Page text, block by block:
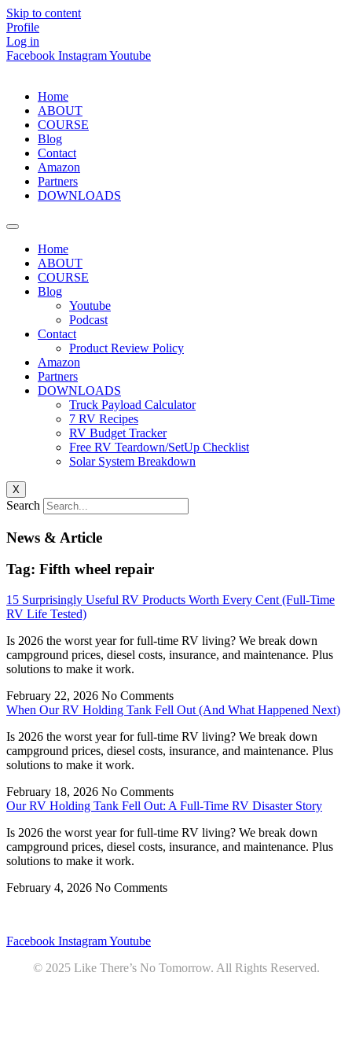
Skip to content
Profile
Log in
Facebook InstagramYoutube
Home
ABOUT
COURSE
Blog
Contact
Amazon
Partners
DOWNLOADS
Home
ABOUT
COURSE
Blog
Youtube
Podcast
Contact
Product Review Policy
Amazon
Partners
DOWNLOADS
Truck Payload Calculator
7 RV Recipes
RV Budget Tracker
Free RV Teardown/SetUp Checklist
Solar System Breakdown
X
Search
News & Article
Tag: Fifth wheel repair
15 Surprisingly Useful RV Products Worth Every Cent (Full-Time
RV Life Tested)
Is 2026 the worst year for full-time RV living? We break down
campground prices, diesel costs, insurance, and maintenance. Plus
solutions to make it work.
February 22, 2026 No Comments
When Our RV Holding Tank Fell Out (And What Happened Next)
Is 2026 the worst year for full-time RV living? We break down
campground prices, diesel costs, insurance, and maintenance. Plus
solutions to make it work.
February 18, 2026 No Comments
Our RV Holding Tank Fell Out: A Full-Time RV Disaster Story
Is 2026 the worst year for full-time RV living? We break down
campground prices, diesel costs, insurance, and maintenance. Plus
solutions to make it work.
February 4, 2026 No Comments
Facebook InstagramYoutube
© 2025 Like There’s No Tomorrow. All Rights Reserved.